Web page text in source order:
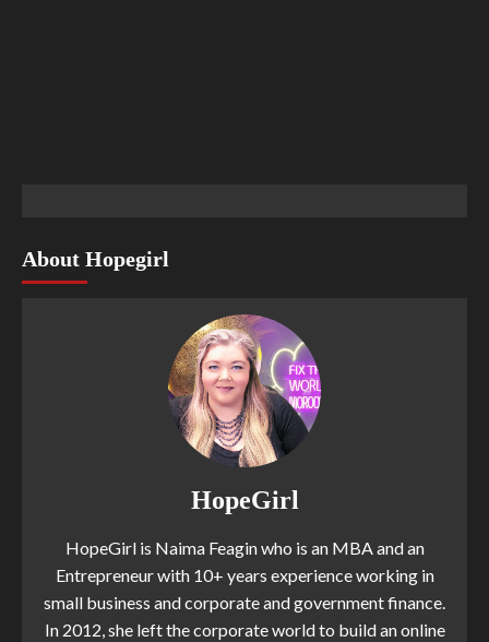
About Hopegirl
HopeGirl
HopeGirl is Naima Feagin who is an MBA and an
Entrepreneur with 10+ years experience working in
small business and corporate and government finance.
In 2012, she left the corporate world to build an online